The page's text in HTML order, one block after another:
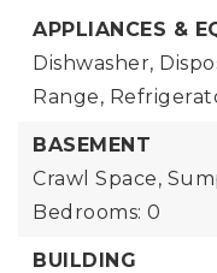
APPLIANCES &
Dishwasher,
Range,
BASEMENT
Crawl Space,
Bedrooms: 0
BUILDING